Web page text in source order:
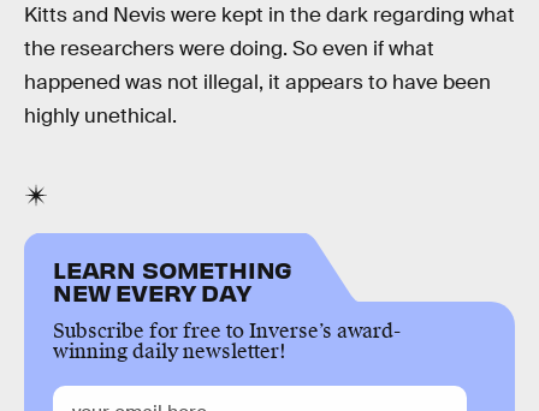
Kitts and Nevis were kept in the dark regarding what
the researchers were doing. So even if what
happened was not illegal, it appears to have been
highly unethical.
LEARN SOMETHING
NEW EVERY DAY
Subscribe for free to Inverse’s award-
winning daily newsletter!